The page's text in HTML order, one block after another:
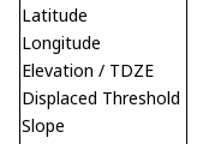
Latitude
Longitude
Elevation / TDZE
Displaced Threshold
Slope